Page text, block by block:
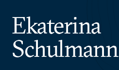
Ekaterina
Schulmann